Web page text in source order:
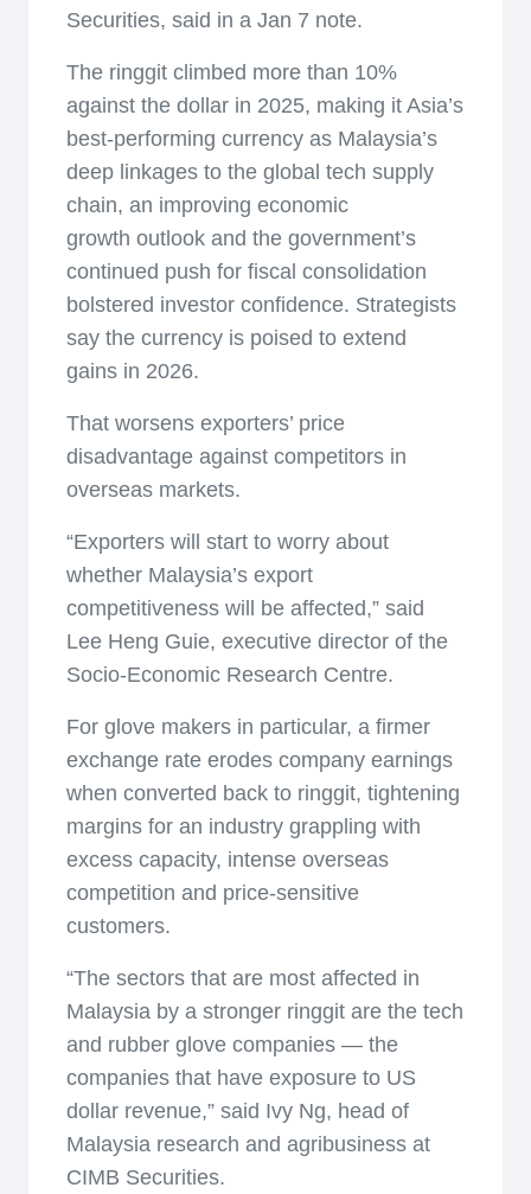
Securities, said in a Jan 7 note.
The ringgit climbed more than 10%
against the dollar in 2025, making it Asia’s
best-performing currency as Malaysia’s
deep linkages to the global tech supply
chain, an improving economic
growth outlook and the government’s
continued push for fiscal consolidation
bolstered investor confidence. Strategists
say the currency is poised to extend
gains in 2026.
That worsens exporters’ price
disadvantage against competitors in
overseas markets.
“Exporters will start to worry about
whether Malaysia’s export
competitiveness will be affected,” said
Lee Heng Guie, executive director of the
Socio-Economic Research Centre.
For glove makers in particular, a firmer
exchange rate erodes company earnings
when converted back to ringgit, tightening
margins for an industry grappling with
excess capacity, intense overseas
competition and price-sensitive
customers.
“The sectors that are most affected in
Malaysia by a stronger ringgit are the tech
and rubber glove companies — the
companies that have exposure to US
dollar revenue,” said Ivy Ng, head of
Malaysia research and agribusiness at
CIMB Securities.